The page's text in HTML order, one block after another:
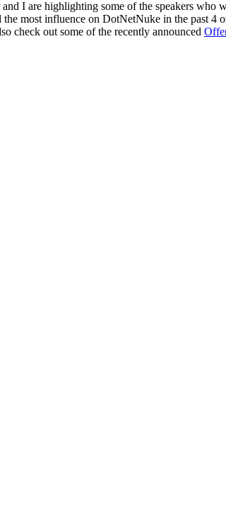
and I are highlighting some of the speakers who
most influence on DotNetNuke in the past
check out some of the recently announced